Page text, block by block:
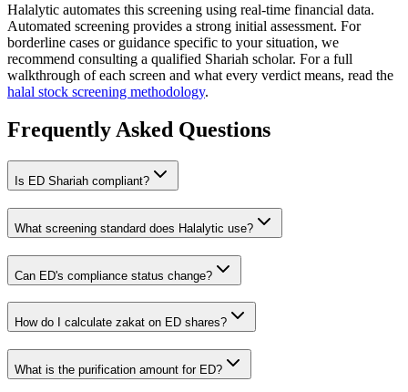
Halalytic automates this screening using real-time financial data.
Automated screening provides a strong initial assessment. For
borderline cases or guidance specific to your situation, we
recommend consulting a qualified Shariah scholar. For a full
walkthrough of each screen and what every verdict means, read the
halal stock screening methodology.
Frequently Asked Questions
Is ED Shariah compliant?
What screening standard does Halalytic use?
Can ED's compliance status change?
How do I calculate zakat on ED shares?
What is the purification amount for ED?